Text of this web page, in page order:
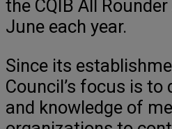
the CQIB All
June each year.
Since its
Council’s focus is to
and knowledge of